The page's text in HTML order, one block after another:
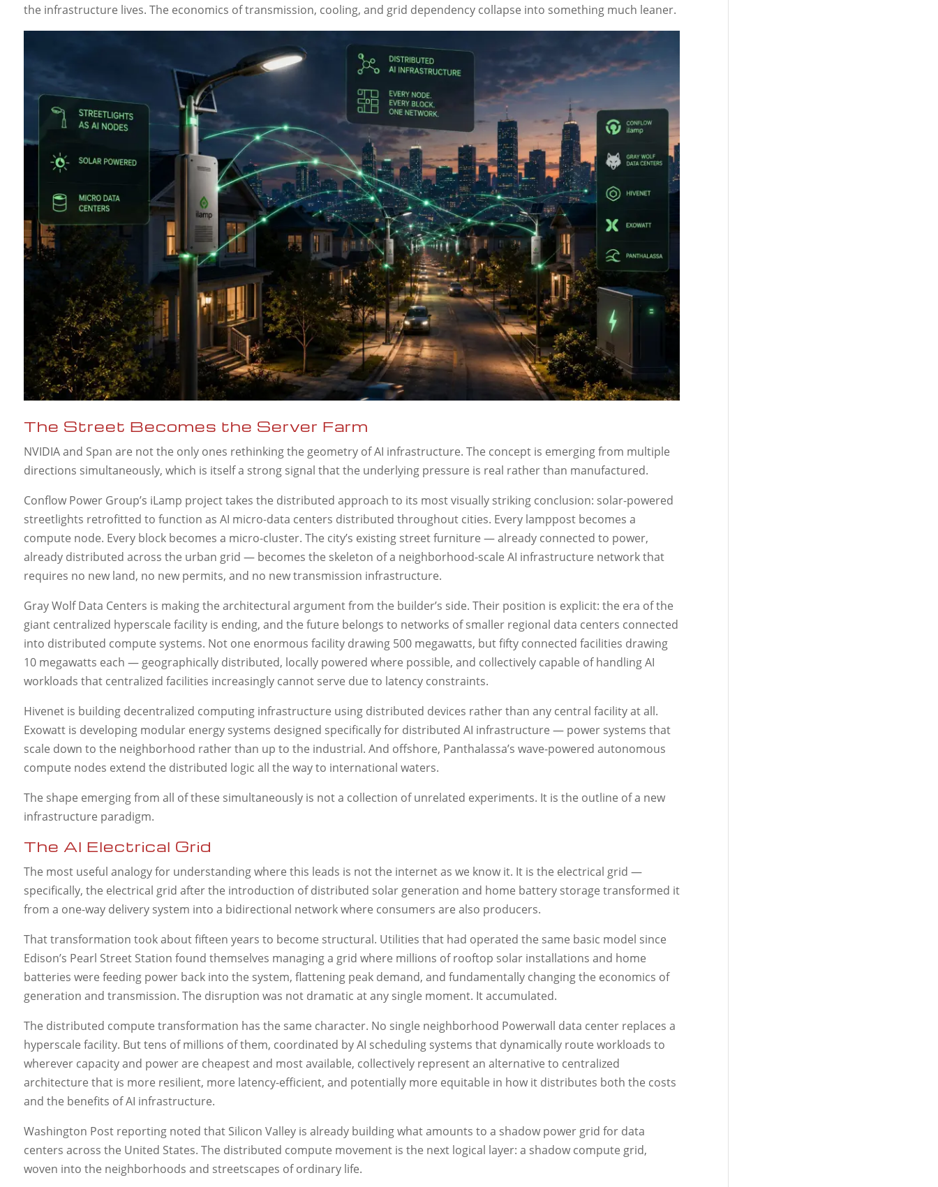
the infrastructure lives. The economics of transmission, cooling, and grid dependency collapse into something much leaner.
The Street Becomes the Server Farm
NVIDIA and Span are not the only ones rethinking the geometry of AI infrastructure. The concept is emerging from multiple
directions simultaneously, which is itself a strong signal that the underlying pressure is real rather than manufactured.
Conflow Power Group’s iLamp project takes the distributed approach to its most visually striking conclusion: solar-powered
streetlights retrofitted to function as AI micro-data centers distributed throughout cities. Every lamppost becomes a
compute node. Every block becomes a micro-cluster. The city’s existing street furniture — already connected to power,
already distributed across the urban grid — becomes the skeleton of a neighborhood-scale AI infrastructure network that
requires no new land, no new permits, and no new transmission infrastructure.
Gray Wolf Data Centers is making the architectural argument from the builder’s side. Their position is explicit: the era of the
giant centralized hyperscale facility is ending, and the future belongs to networks of smaller regional data centers connected
into distributed compute systems. Not one enormous facility drawing 500 megawatts, but fifty connected facilities drawing
10 megawatts each — geographically distributed, locally powered where possible, and collectively capable of handling AI
workloads that centralized facilities increasingly cannot serve due to latency constraints.
Hivenet is building decentralized computing infrastructure using distributed devices rather than any central facility at all.
Exowatt is developing modular energy systems designed specifically for distributed AI infrastructure — power systems that
scale down to the neighborhood rather than up to the industrial. And offshore, Panthalassa’s wave-powered autonomous
compute nodes extend the distributed logic all the way to international waters.
The shape emerging from all of these simultaneously is not a collection of unrelated experiments. It is the outline of a new
infrastructure paradigm.
The AI Electrical Grid
The most useful analogy for understanding where this leads is not the internet as we know it. It is the electrical grid —
specifically, the electrical grid after the introduction of distributed solar generation and home battery storage transformed it
from a one-way delivery system into a bidirectional network where consumers are also producers.
That transformation took about fifteen years to become structural. Utilities that had operated the same basic model since
Edison’s Pearl Street Station found themselves managing a grid where millions of rooftop solar installations and home
batteries were feeding power back into the system, flattening peak demand, and fundamentally changing the economics of
generation and transmission. The disruption was not dramatic at any single moment. It accumulated.
The distributed compute transformation has the same character. No single neighborhood Powerwall data center replaces a
hyperscale facility. But tens of millions of them, coordinated by AI scheduling systems that dynamically route workloads to
wherever capacity and power are cheapest and most available, collectively represent an alternative to centralized
architecture that is more resilient, more latency-efficient, and potentially more equitable in how it distributes both the costs
and the benefits of AI infrastructure.
Washington Post reporting noted that Silicon Valley is already building what amounts to a shadow power grid for data
centers across the United States. The distributed compute movement is the next logical layer: a shadow compute grid,
woven into the neighborhoods and streetscapes of ordinary life.